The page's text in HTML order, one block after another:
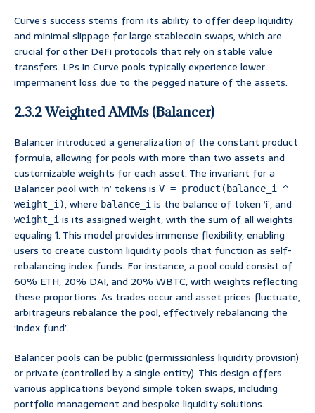
Curve’s success stems from its ability to offer deep liquidity
and minimal slippage for large stablecoin swaps, which are
crucial for other DeFi protocols that rely on stable value
transfers. LPs in Curve pools typically experience lower
impermanent loss due to the pegged nature of the assets.
2.3.2 Weighted AMMs (Balancer)
Balancer introduced a generalization of the constant product
formula, allowing for pools with more than two assets and
customizable weights for each asset. The invariant for a
Balancer pool with ‘n’ tokens is V = product(balance_i ^
weight_i), where balance_i is the balance of token ‘i’, and
weight_i is its assigned weight, with the sum of all weights
equaling 1. This model provides immense flexibility, enabling
users to create custom liquidity pools that function as self-
rebalancing index funds. For instance, a pool could consist of
60% ETH, 20% DAI, and 20% WBTC, with weights reflecting
these proportions. As trades occur and asset prices fluctuate,
arbitrageurs rebalance the pool, effectively rebalancing the
‘index fund’.
Balancer pools can be public (permissionless liquidity provision)
or private (controlled by a single entity). This design offers
various applications beyond simple token swaps, including
portfolio management and bespoke liquidity solutions.